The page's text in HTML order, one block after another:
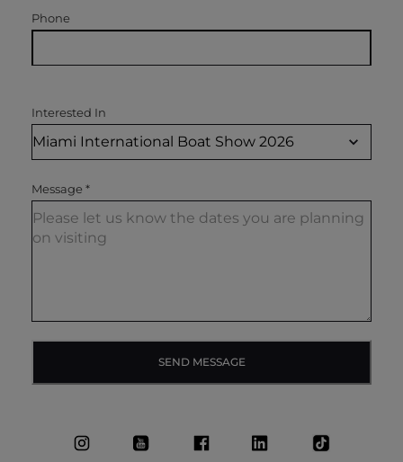
Phone
Interested In
Message *
SEND MESSAGE